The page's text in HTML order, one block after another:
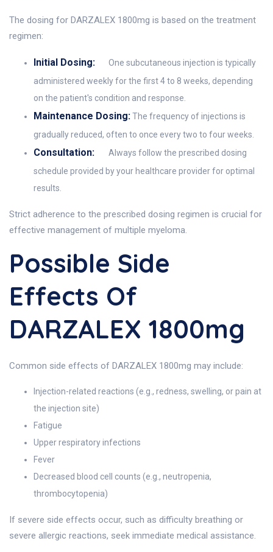
The dosing for DARZALEX 1800mg is based on the treatment
regimen:
Initial Dosing:
One subcutaneous injection is typically
administered weekly for the first 4 to 8 weeks, depending
on the patient's condition and response.
Maintenance Dosing:The frequency of injections is
gradually reduced, often to once every two to four weeks.
Consultation:
Always follow the prescribed dosing
schedule provided by your healthcare provider for optimal
results.
Strict adherence to the prescribed dosing regimen is crucial for
effective management of multiple myeloma.
Possible Side
Effects Of
DARZALEX 1800mg
Common side effects of DARZALEX 1800mg may include:
Injection-related reactions (e.g., redness, swelling, or pain at
the injection site)
Fatigue
Upper respiratory infections
Fever
Decreased blood cell counts (e.g., neutropenia,
thrombocytopenia)
If severe side effects occur, such as difficulty breathing or
severe allergic reactions, seek immediate medical assistance.